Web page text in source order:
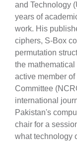
and Technology
years of
work. His
ciphers, S-Box
permutation
the
active member
Committee
international
Pakistan's
chair for a
what technology